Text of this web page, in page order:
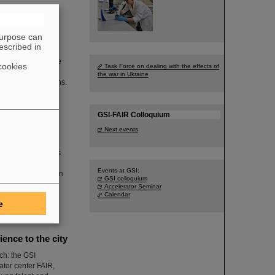
included
division of the
to connect
organizations.
President Boris
also took part in
fusion together
to the city
the GSI
center FAIR,
Task Force on dealing with the effects of
the war in Ukraine
GSI-FAIR Colloquium
Next events
Events at GSI:
GSI colloquium
Accelerator Seminar
Calendar
can
in